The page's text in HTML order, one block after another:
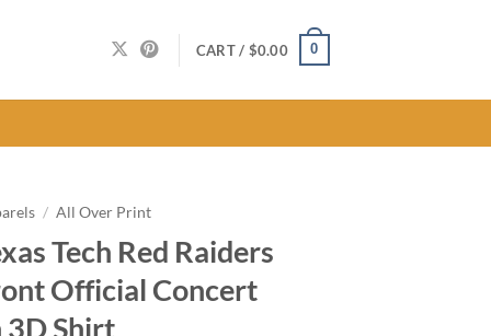
CART / $0.00 0
/ All Over Print
Tech Red Raiders
Official Concert
3D Shirt